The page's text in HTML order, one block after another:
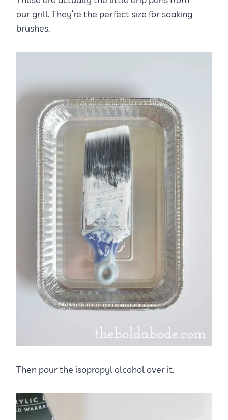
our grill. They’re the perfect size for soaking
brushes.
Then pour the isopropyl alcohol over it.